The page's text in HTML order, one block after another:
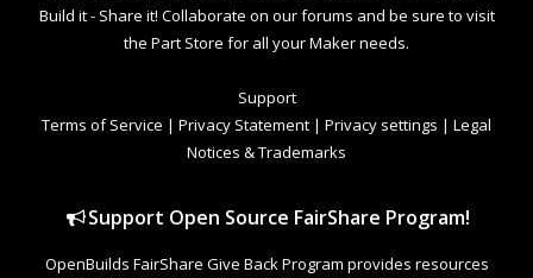
Build it - Share it! Collaborate on our forums and be sure to visit
the Part Store for all your Maker needs.
Support
Terms of Service | Privacy Statement | Privacy settings | Legal
Notices & Trademarks
Support Open Source FairShare Program!
OpenBuilds FairShare Give Back Program provides resources